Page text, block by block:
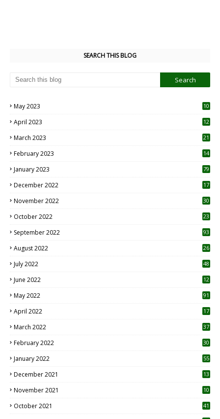
SEARCH THIS BLOG
May 2023
10
April 2023
12
March 2023 21
February 2023 14
January 2023 79
December 2022 17
November 2022 30
October 2022
23
September 2022 93
August 2022
26
July 2022 48
June 2022
12
May 2022 91
April 2022
17
March 2022 37
February 2022 30
January 2022 55
December 2021 13
November 2021 10
October 2021 41